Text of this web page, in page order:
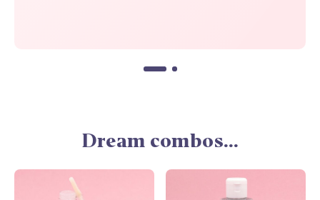
Dream combos...